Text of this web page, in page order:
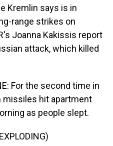
Kremlin says is in
range strikes on
Joanna Kakissis report
attack, which killed
For the second time in
missiles hit apartment
as people slept.